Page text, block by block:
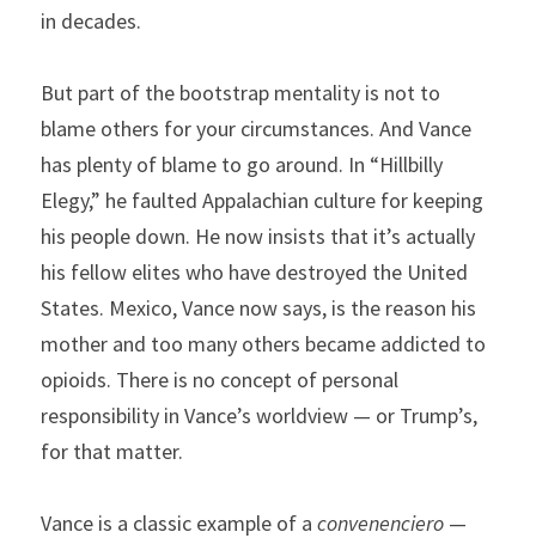
in decades.
But part of the bootstrap mentality is not to
blame others for your circumstances. And Vance
has plenty of blame to go around. In “Hillbilly
Elegy,” he faulted Appalachian culture for keeping
his people down. He now insists that it’s actually
his fellow elites who have destroyed the United
States. Mexico, Vance now says, is the reason his
mother and too many others became addicted to
opioids. There is no concept of personal
responsibility in Vance’s worldview — or Trump’s,
for that matter.
Vance is a classic example of a convenenciero —